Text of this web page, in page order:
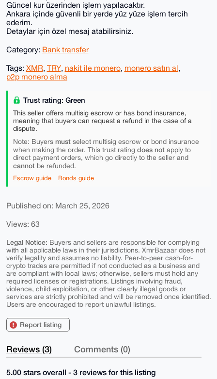
Güncel kur üzerinden işlem yapılacaktır.
Ankara içinde güvenli bir yerde yüz yüze işlem tercih
ederim.
Detaylar için özel mesaj atabilirsiniz.
Category: Bank transfer
Tags: XMR, TRY, nakit ile monero, monero satın al,
p2p monero alma
Trust rating: Green
This seller offers multisig escrow or has bond insurance,
meaning that buyers can request a refund in the case of a
dispute.
Note: Buyers mustselect multisig escrow or bond insurance
when making the order. This trust rating does notapply to
direct payment orders, which go directly to the seller and
cannotbe refunded.
Escrow guide Bonds guide
Published on: March 25, 2026
Views: 63
Legal Notice: Buyers and sellers are responsible for complying
with all applicable laws in their jurisdictions. XmrBazaar does not
verify legality and assumes no liability. Peer-to-peer cash-for-
crypto trades are permitted if not conducted as a business and
are compliant with local laws; otherwise, sellers must hold any
required licenses or registrations. Listings involving fraud,
violence, child exploitation, or other clearly illegal goods or
services are strictly prohibited and will be removed once identified.
Users are encouraged to report unlawful listings.
Report listing
Reviews (3) Comments (0)
5.00 stars overall - 3 reviews for this listing